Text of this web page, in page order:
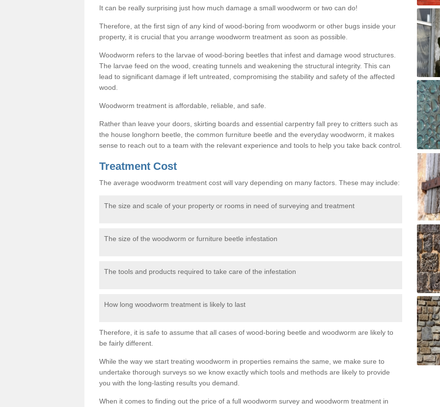
It can be really surprising just how much damage a small woodworm or two can do!
Therefore, at the first sign of any kind of wood-boring from woodworm or other bugs inside your
property, it is crucial that you arrange woodworm treatment as soon as possible.
Woodworm refers to the larvae of wood-boring beetles that infest and damage wood structures.
The larvae feed on the wood, creating tunnels and weakening the structural integrity. This can
lead to significant damage if left untreated, compromising the stability and safety of the affected
wood.
Woodworm treatment is affordable, reliable, and safe.
Rather than leave your doors, skirting boards and essential carpentry fall prey to critters such as
the house longhorn beetle, the common furniture beetle and the everyday woodworm, it makes
sense to reach out to a team with the relevant experience and tools to help you take back control.
Treatment Cost
The average woodworm treatment cost will vary depending on many factors. These may include:
The size and scale of your property or rooms in need of surveying and treatment
The size of the woodworm or furniture beetle infestation
The tools and products required to take care of the infestation
How long woodworm treatment is likely to last
Therefore, it is safe to assume that all cases of wood-boring beetle and woodworm are likely to
be fairly different.
While the way we start treating woodworm in properties remains the same, we make sure to
undertake thorough surveys so we know exactly which tools and methods are likely to provide
you with the long-lasting results you demand.
When it comes to finding out the price of a full woodworm survey and woodworm treatment in